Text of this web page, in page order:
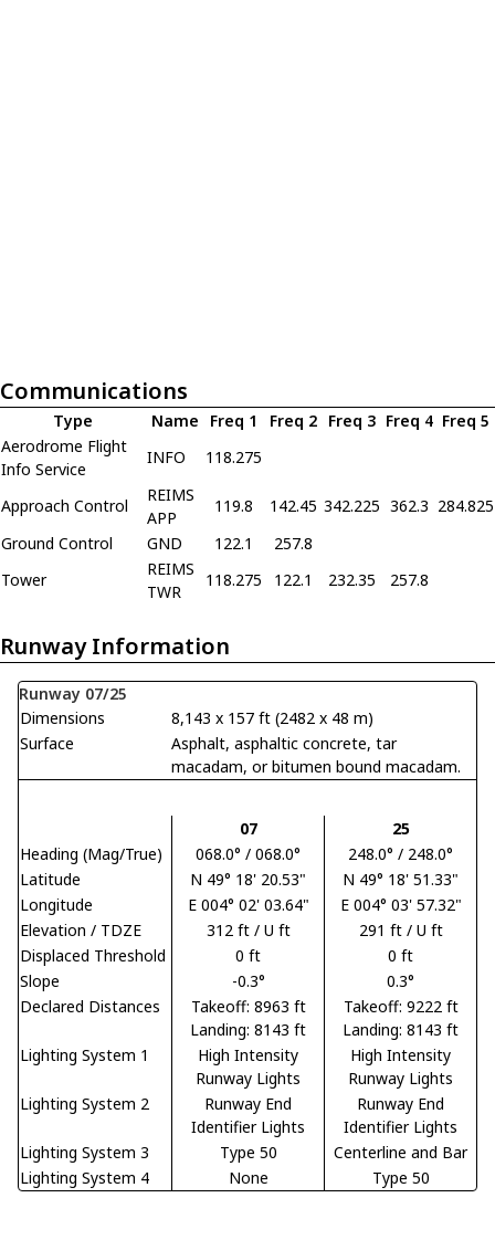
Communications
Type Name Freq 1 Freq 2 Freq 3 Freq 4 Freq 5
Aerodrome Flight
Info Service
INFO 118.275
Approach Control
REIMS
APP
119.8 142.45 342.225 362.3 284.825
Ground Control
GND 122.1
257.8
Tower
REIMS
TWR
118.275 122.1 232.35 257.8
Runway Information
Runway 07/25
Dimensions
8,143 x 157 ft (2482 x 48 m)
Surface
Asphalt, asphaltic concrete, tar
macadam, or bitumen bound macadam.
07
25
Heading (Mag/True)
068.0° / 068.0°
248.0° / 248.0°
Latitude
N 49° 18' 20.53"
N 49° 18' 51.33"
Longitude
E 004° 02' 03.64"
E 004° 03' 57.32"
Elevation / TDZE
312 ft / U ft
291 ft / U ft
Displaced Threshold
0 ft
0 ft
Slope
-0.3°
0.3°
Declared Distances
Takeoff: 8963 ft
Landing: 8143 ft
Takeoff: 9222 ft
Landing: 8143 ft
Lighting System 1
High Intensity
Runway Lights
High Intensity
Runway Lights
Lighting System 2
Runway End
Identifier Lights
Runway End
Identifier Lights
Lighting System 3
Type 50
Centerline and Bar
Lighting System 4
None Type 50